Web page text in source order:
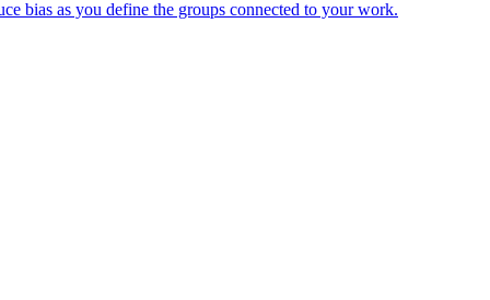
bias as you define the groups connected to your work.